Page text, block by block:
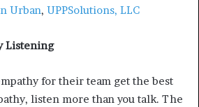
Urban, UPPSolutions, LLC
Listening
for their team get the best
listen more than you talk. The